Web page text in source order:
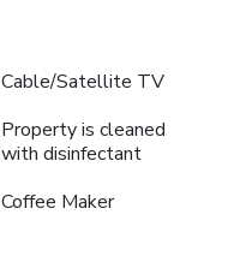
Cable/Satellite TV
Property is cleaned
with disinfectant
Coffee Maker